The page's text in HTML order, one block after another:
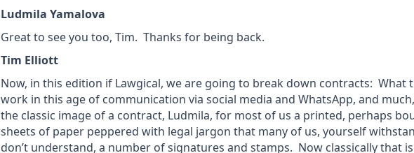
Ludmila Yamalova
Great to see you too, Tim. Thanks for being back.
Tim Elliott
Now, in this edition if Lawgical, we are going to break down contracts: What
work in this age of communication via social media and WhatsApp, and
the classic image of a contract, Ludmila, for most of us a printed, perhaps
sheets of paper peppered with legal jargon that many of us, yourself
don’t understand, a number of signatures and stamps. Now classically that